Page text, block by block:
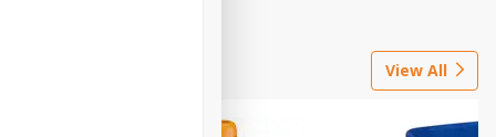
View All